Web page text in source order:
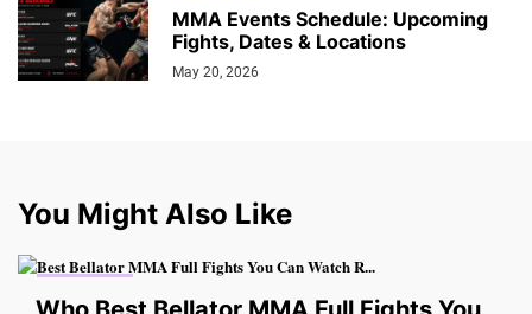
MMA Events Schedule: Upcoming
Fights, Dates & Locations
May 20, 2026
You Might Also Like